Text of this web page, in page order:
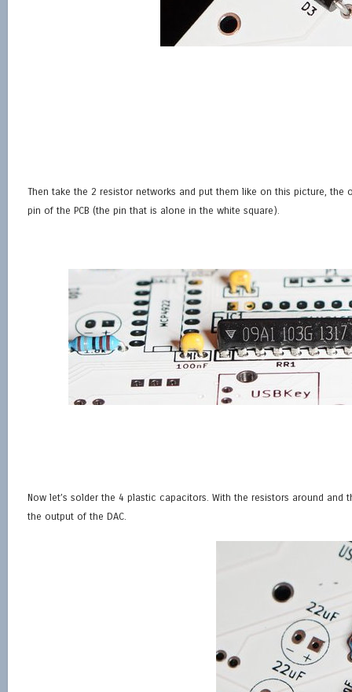
Then take the 2 resistor networks and put them like on this picture,
pin of the PCB (the pin that is alone in the white square).
Now let’s solder the 4 plastic capacitors. With the resistors around
the output of the DAC.